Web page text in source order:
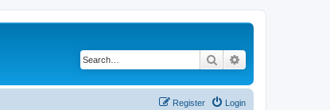
Search
Login
Register